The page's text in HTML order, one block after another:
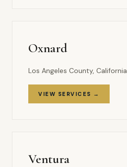
Oxnard
Los Angeles County, California
VIEW SERVICES →
Ventura